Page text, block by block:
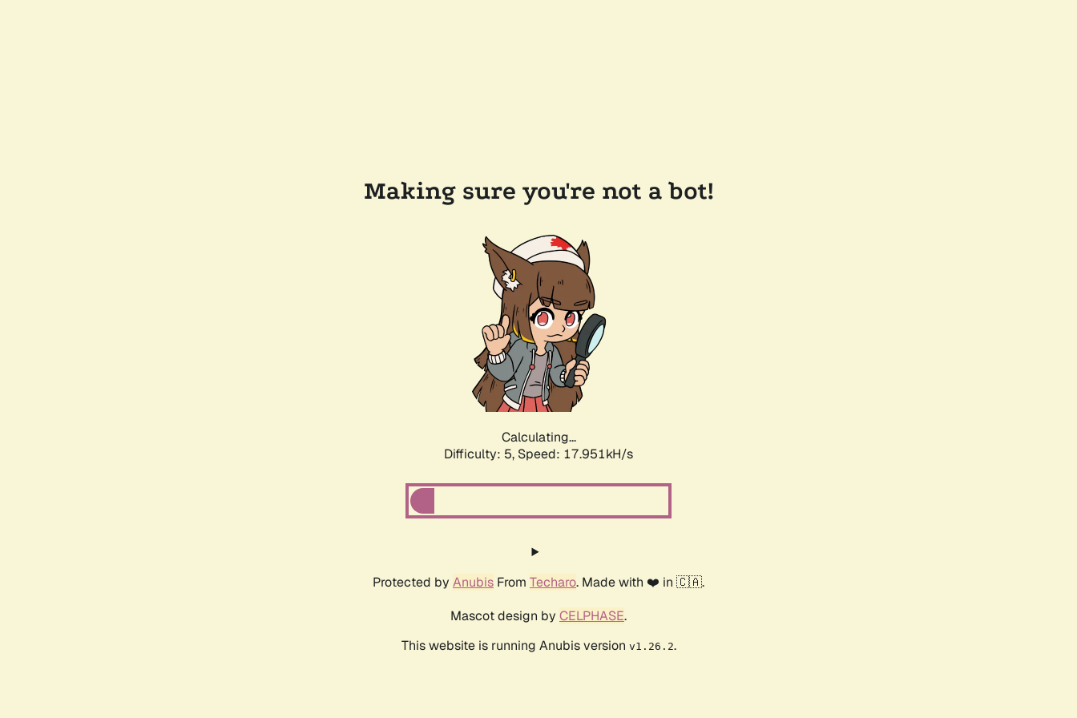
Making sure you're not a bot!
Calculating...
Difficulty: 5, Speed: 17.951kH/s
Protected by Anubis From Techaro. Made with ❤️ in 🇨🇦.
Mascot design by CELPHASE.
This website is running Anubis version v1.26.2.